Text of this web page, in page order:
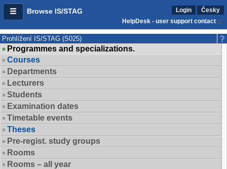
Browse IS/STAG Login
Česky
HelpDesk - user support contact
Prohlížení IS/STAG (S025)
Programmes and specializations.
Courses
Departments
Lecturers
Students
Examination dates
Timetable events
Theses
Pre-regist. study groups
Rooms
Rooms – all year